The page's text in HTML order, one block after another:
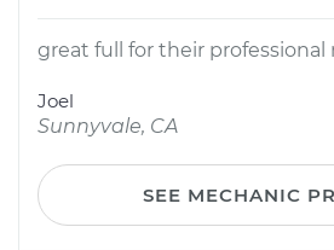
great full for their professional
Joel
Sunnyvale, CA
SEE MECHANIC